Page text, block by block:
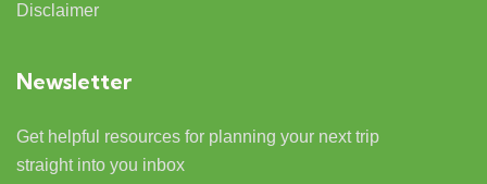
Disclaimer
Newsletter
Get helpful resources for planning your next trip
straight into you inbox